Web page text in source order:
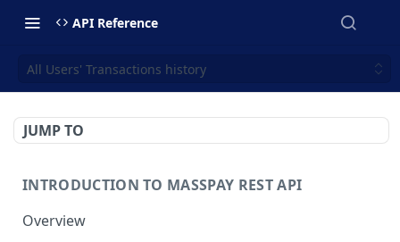
API Reference
All Users' Transactions history
JUMP TO
INTRODUCTION TO MASSPAY REST API
Overview